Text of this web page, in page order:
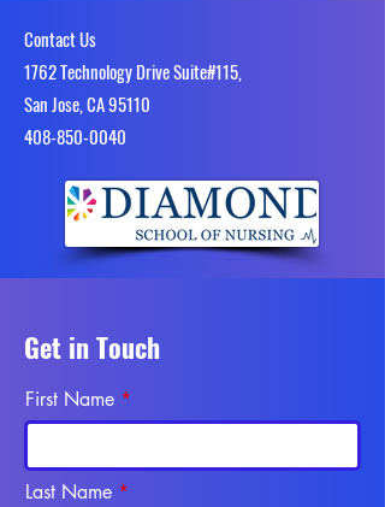
Contact Us
1762 Technology Drive Suite#115,
San Jose, CA 95110
4​08-850-0040
Get in Touch
First Name
Last Name